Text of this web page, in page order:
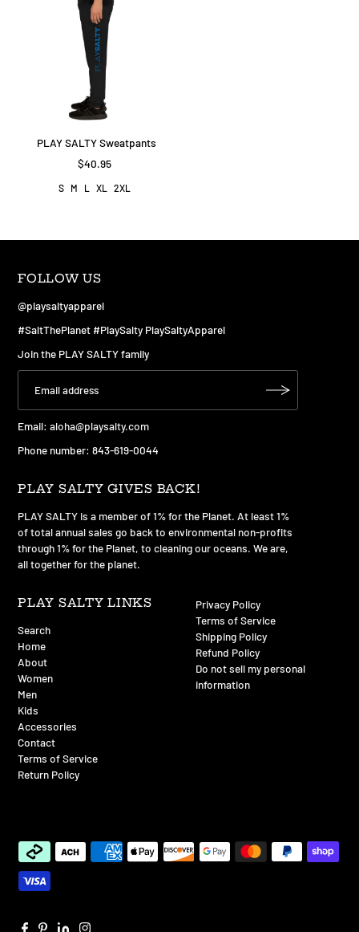
PLAY SALTY Sweatpants
$40.95
S M L XL 2XL
FOLLOW US
@playsaltyapparel
#SaltThePlanet #PlaySalty PlaySaltyApparel
Join the PLAY SALTY family
Email:aloha@playsalty.com
Phone number: 843-619-0044
PLAY SALTY GIVES BACK!
PLAY SALTY is a member of 1% for the Planet. At least 1%
of total annual sales go back to environmental non-profits
through 1% for the Planet, to cleaning our oceans. We are,
all together for the planet.
PLAY SALTY LINKS
Search
Home
About
Women
Men
Kids
Accessories
Contact
Terms of Service
Return Policy
Privacy Policy
Terms of Service
Shipping Policy
Refund Policy
Do not sell my personal
information